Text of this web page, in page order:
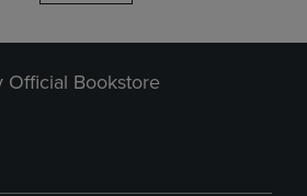
Official Bookstore